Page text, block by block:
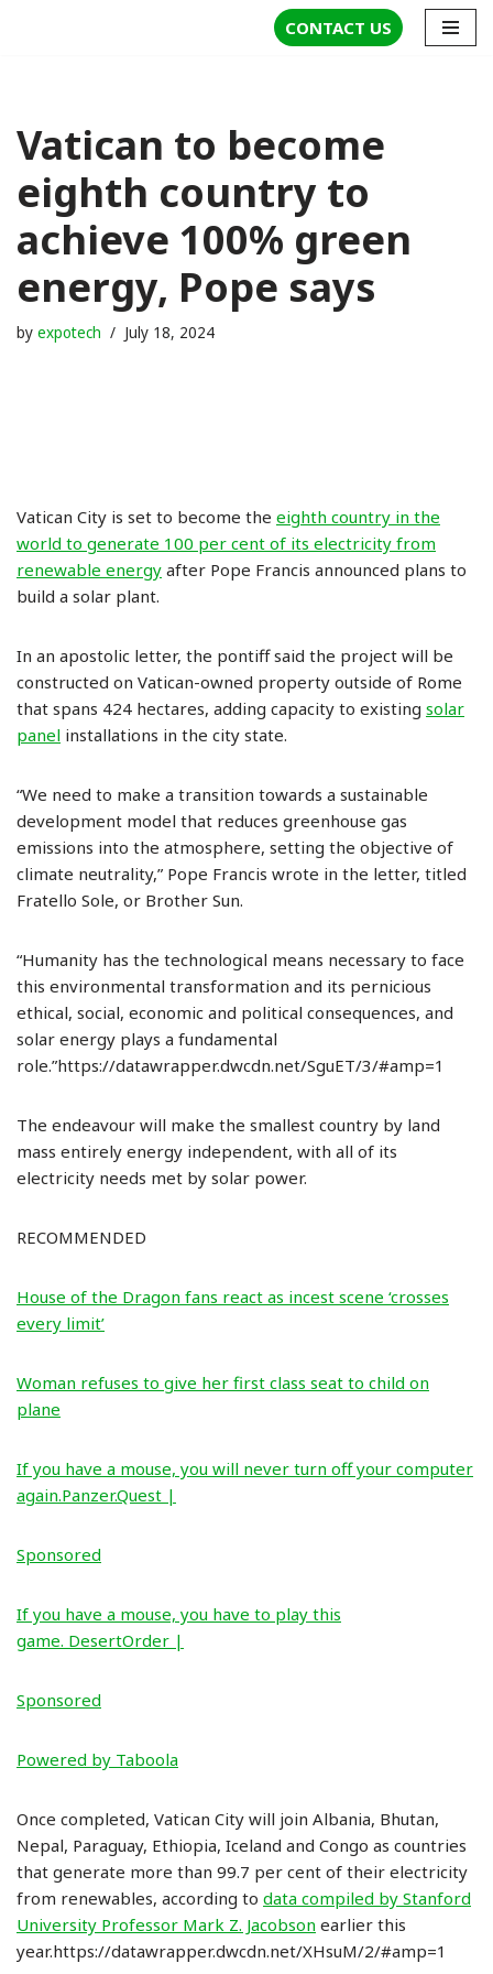
CONTACT US
Vatican to become
eighth country to
achieve 100% green
energy, Pope says
by expotech July 18, 2024
Vatican City is set to become the eighth country in the
world to generate 100 per cent of its electricity from
renewable energy after Pope Francis announced plans to
build a solar plant.
In an apostolic letter, the pontiff said the project will be
constructed on Vatican-owned property outside of Rome
that spans 424 hectares, adding capacity to existing solar
panel installations in the city state.
“We need to make a transition towards a sustainable
development model that reduces greenhouse gas
emissions into the atmosphere, setting the objective of
climate neutrality,” Pope Francis wrote in the letter, titled
Fratello Sole, or Brother Sun.
“Humanity has the technological means necessary to face
this environmental transformation and its pernicious
ethical, social, economic and political consequences, and
solar energy plays a fundamental
role.”https://datawrapper.dwcdn.net/SguET/3/#amp=1
The endeavour will make the smallest country by land
mass entirely energy independent, with all of its
electricity needs met by solar power.
RECOMMENDED
House of the Dragon fans react as incest scene ‘crosses
every limit’
Woman refuses to give her first class seat to child on
plane
If you have a mouse, you will never turn off your computer
again.Panzer.Quest |
Sponsored
If you have a mouse, you have to play this
game. DesertOrder |
Sponsored
Powered by Taboola
Once completed, Vatican City will join Albania, Bhutan,
Nepal, Paraguay, Ethiopia, Iceland and Congo as countries
that generate more than 99.7 per cent of their electricity
from renewables, according to data compiled by Stanford
University Professor Mark Z. Jacobson earlier this
year.https://datawrapper.dwcdn.net/XHsuM/2/#amp=1